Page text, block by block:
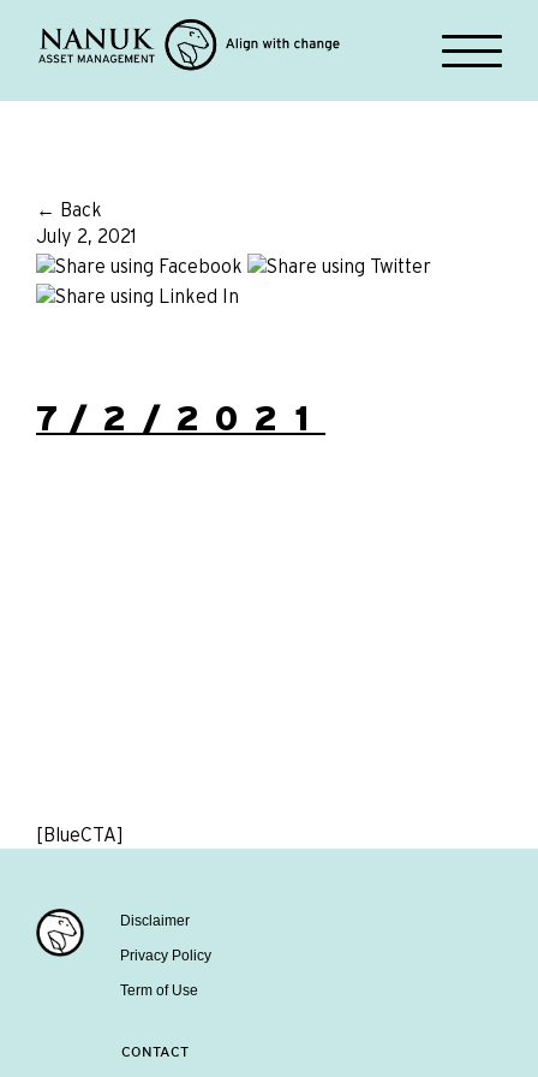
← Back
July 2, 2021
7/2/2021
[BlueCTA]
Disclaimer
Privacy Policy
Term of Use
CONTACT